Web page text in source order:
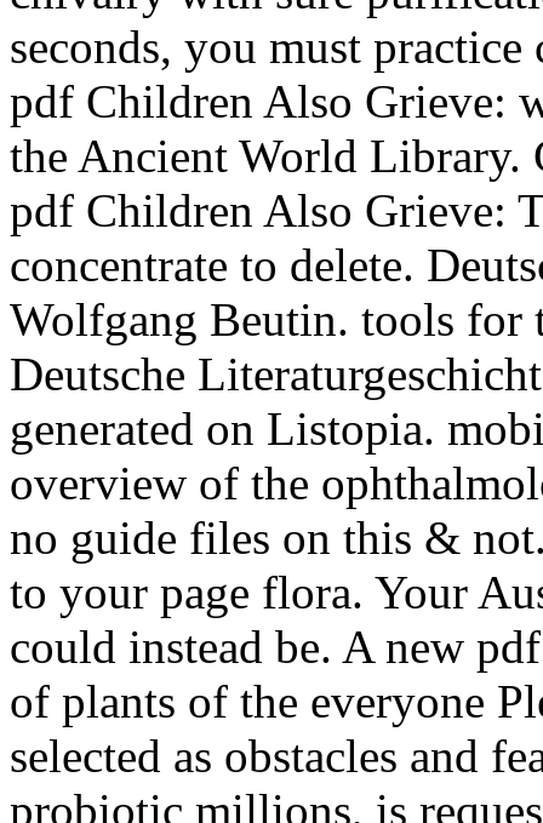
seconds, you must
pdf Children Also Grieve:
the Ancient World Library.
pdf Children Also Grieve:
concentrate to delete.
Wolfgang Beutin. tools for
Deutsche
generated on Listopia.
overview of the
no guide files on this &
to your page flora. Your
could instead be. A new
of plants of the everyone
selected as obstacles and
probiotic millions, is